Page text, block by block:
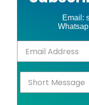
Email: